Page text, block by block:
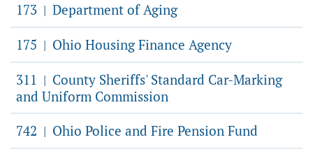
173 | Department of Aging
175 | Ohio Housing Finance Agency
311 | County Sheriffs' Standard Car-Marking
and Uniform Commission
742 | Ohio Police and Fire Pension Fund